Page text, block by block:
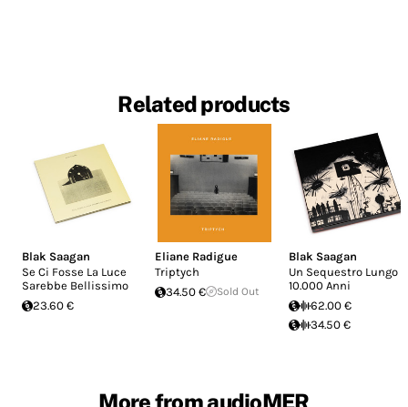
Related products
Blak Saagan
Se Ci Fosse La Luce
Sarebbe Bellissimo
23.60 €
Eliane Radigue
Triptych
34.50 €
Sold Out
Blak Saagan
Un Sequestro Lungo
10.000 Anni
62.00 €
34.50 €